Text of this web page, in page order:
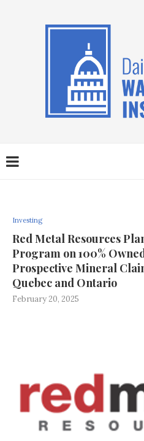
Investing
Red Metal Resources
Program on 100%
Prospective Mineral
Quebec and Ontario
February 20, 2025